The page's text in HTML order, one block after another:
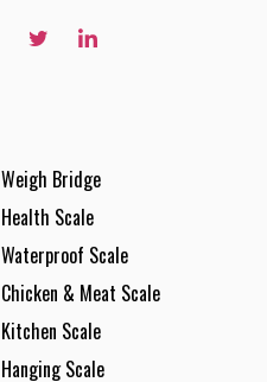
Weigh Bridge
Health Scale
Waterproof Scale
Chicken & Meat Scale
Kitchen Scale
Hanging Scale